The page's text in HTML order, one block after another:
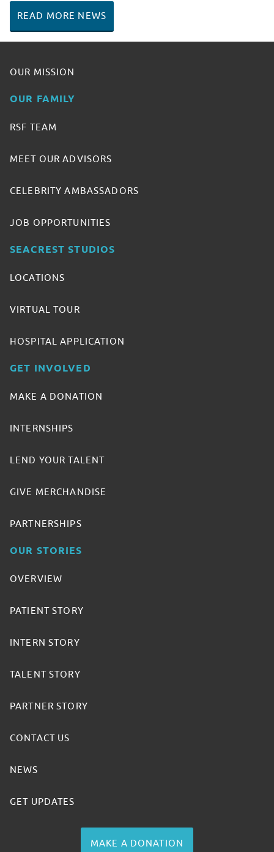
READ MORE NEWS
OUR MISSION
OUR FAMILY
RSF TEAM
MEET OUR ADVISORS
CELEBRITY AMBASSADORS
JOB OPPORTUNITIES
SEACREST STUDIOS
LOCATIONS
VIRTUAL TOUR
HOSPITAL APPLICATION
GET INVOLVED
MAKE A DONATION
INTERNSHIPS
LEND YOUR TALENT
GIVE MERCHANDISE
PARTNERSHIPS
OUR STORIES
OVERVIEW
PATIENT STORY
INTERN STORY
TALENT STORY
PARTNER STORY
CONTACT US
NEWS
GET UPDATES
MAKE A DONATION